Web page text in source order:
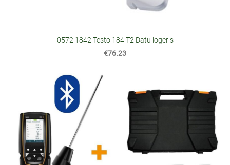
0572 1842 Testo 184 T2 Datu logeris
€76.23